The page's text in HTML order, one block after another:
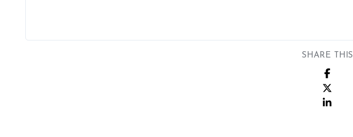
SHARE THIS